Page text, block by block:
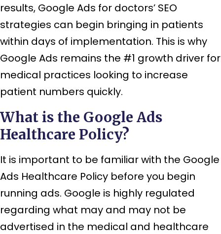
results, Google Ads for doctors’ SEO
strategies can begin bringing in patients
within days of implementation. This is why
Google Ads remains the #1 growth driver for
medical practices looking to increase
patient numbers quickly.
What is the Google Ads
Healthcare Policy?
It is important to be familiar with the Google
Ads Healthcare Policy before you begin
running ads. Google is highly regulated
regarding what may and may not be
advertised in the medical and healthcare